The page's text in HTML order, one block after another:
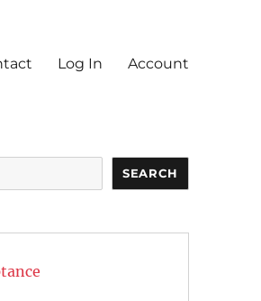
Log In Account
SEARCH